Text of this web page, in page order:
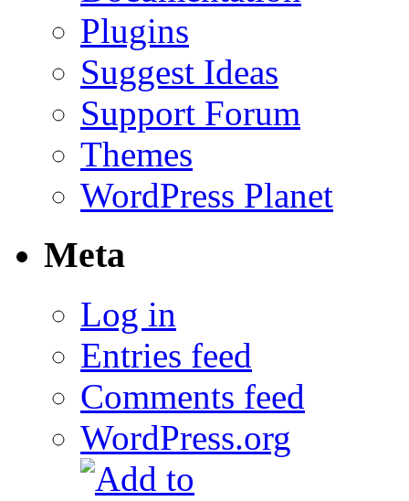
Plugins
Suggest Ideas
Support Forum
Themes
WordPress Planet
Meta
Log in
Entries feed
Comments feed
WordPress.org